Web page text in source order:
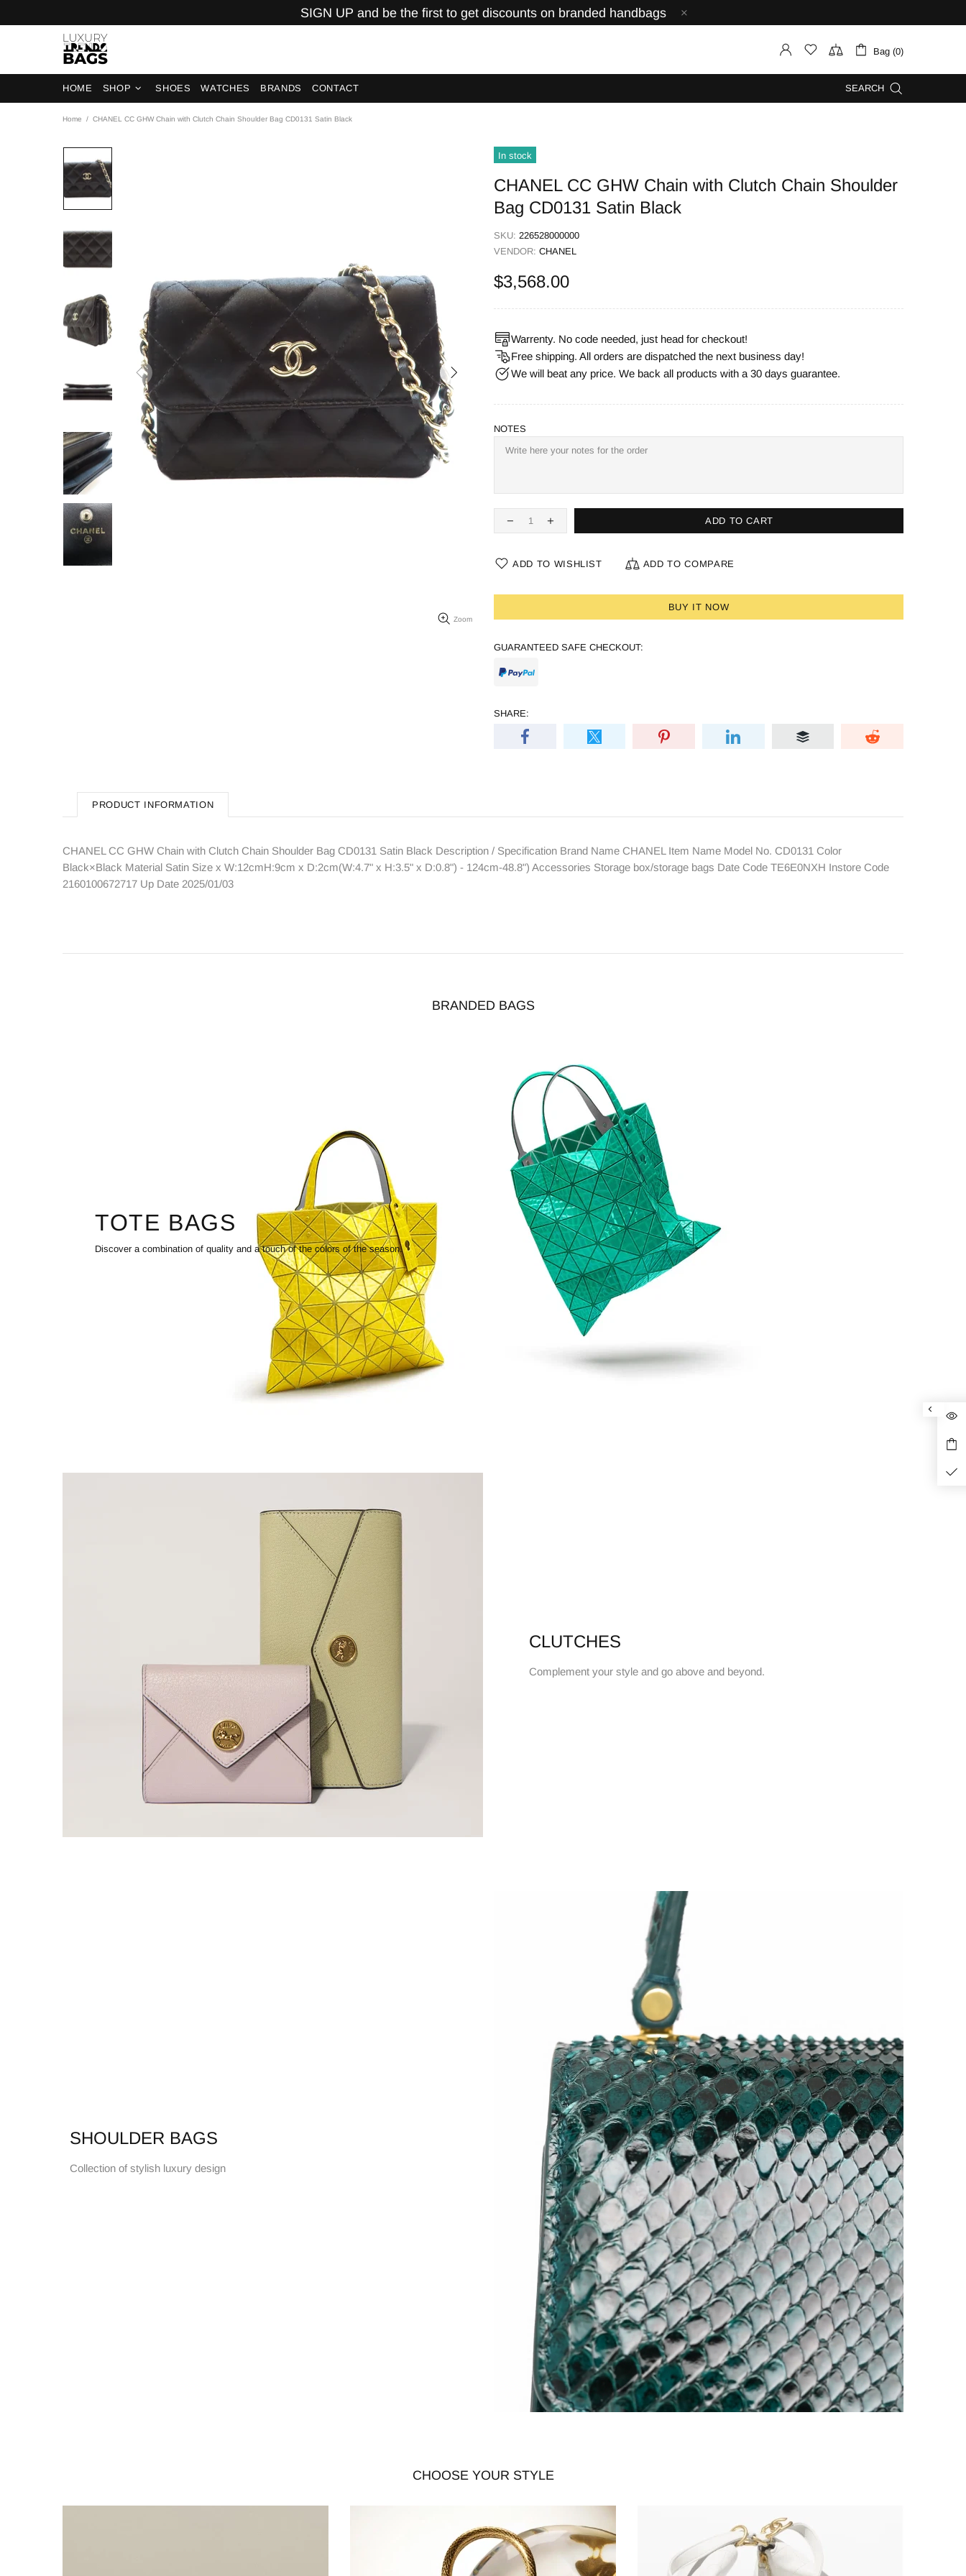
SIGN UP and be the first to get discounts on branded handbags
Bag (0)
HOME SHOP SHOES WATCHES BRANDS CONTACT SEARCH
Home CHANEL CC GHW Chain with Clutch Chain Shoulder Bag CD0131 Satin Black
Zoom
In stock
CHANEL CC GHW Chain with Clutch Chain Shoulder
Bag CD0131 Satin Black
SKU: 226528000000
VENDOR: CHANEL
$3,568.00
Warrenty. No code needed, just head for checkout!
Free shipping. All orders are dispatched the next business day!
We will beat any price. We back all products with a 30 days guarantee.
NOTES
ADD TO CART
ADD TO WISHLIST ADD TO COMPARE
BUY IT NOW
GUARANTEED SAFE CHECKOUT:
SHARE:
PRODUCT INFORMATION
CHANEL CC GHW Chain with Clutch Chain Shoulder Bag CD0131 Satin Black Description / Specification Brand Name CHANEL Item Name Model No. CD0131 Color
Black×Black Material Satin Size x W:12cmH:9cm x D:2cm(W:4.7" x H:3.5" x D:0.8") - 124cm-48.8") Accessories Storage box/storage bags Date Code TE6E0NXH Instore Code
2160100672717 Up Date 2025/01/03
BRANDED BAGS
TOTE BAGS
Discover a combination of quality and a touch of the colors of the season.
CLUTCHES
Complement your style and go above and beyond.
SHOULDER BAGS
Collection of stylish luxury design
CHOOSE YOUR STYLE